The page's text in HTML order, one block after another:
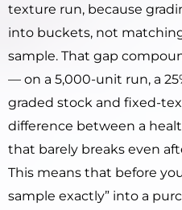
texture run, because
into buckets, not
sample. That gap
— on a 5,000-unit run, a
graded stock and fixed-
difference between a
that barely breaks even
This means that before
sample exactly” into a